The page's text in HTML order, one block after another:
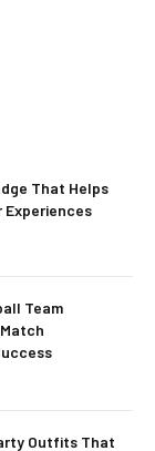
That Helps
Experiences
Team
Outfits That